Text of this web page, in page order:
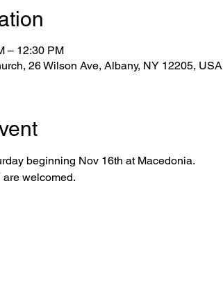
– 12:30 PM
26 Wilson Ave, Albany, NY 12205, USA
beginning Nov 16th at Macedonia.
welcomed.